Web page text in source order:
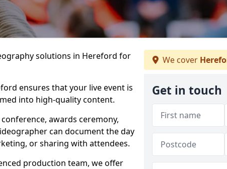
solutions in Hereford for
ensures that your live event is
into high-quality content.
awards ceremony,
can document the day
or sharing with attendees.
production team, we offer
We cover
Get in touch